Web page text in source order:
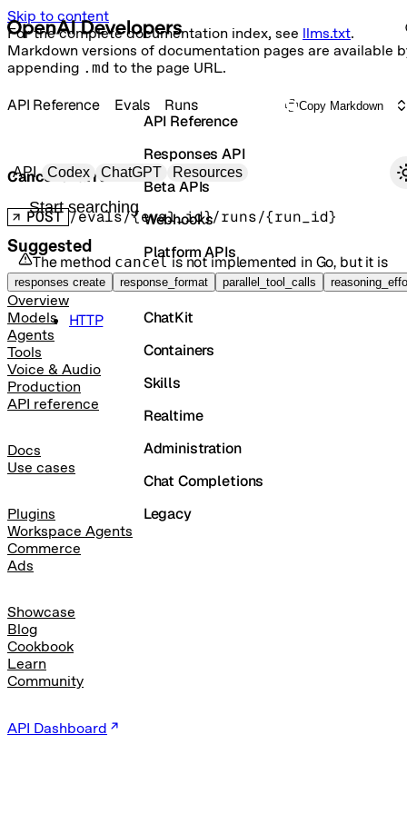
Skip to content
For the complete documentation index, see llms.txt.
Markdown versions of documentation pages are available
appending .md to the page URL.
Primary navigation
API Codex ChatGPT Resources
Search docs
Suggested
responses create response_format parallel_tool_calls
Overview
Models
Agents
Tools
Voice & Audio
Production
API reference
Docs
Use cases
Plugins
Workspace Agents
Commerce
Ads
Showcase
Blog
Cookbook
Learn
Community
API Dashboard
API Reference
Responses API
Beta APIs
Webhooks
Platform APIs
Vector Stores
ChatKit
Containers
Skills
Realtime
Administration
Chat Completions
Legacy
API Reference Evals Runs Copy Markdown
Cancel eval run
POST /evals/{eval_id}/runs/{run_id}
The method cancelis not implemented in Go, but it is
available in the following languages:
HTTP